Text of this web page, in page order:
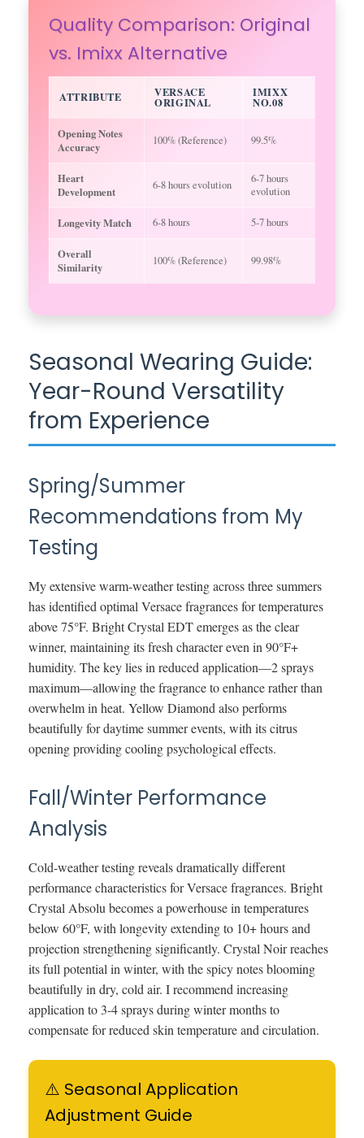
Quality Comparison: Original
vs. Imixx Alternative
ATTRIBUTE VERSACE
ORIGINAL
IMIXX
NO.08
Opening Notes
Accuracy
100% (Reference) 99.5%
Heart
Development
6-8 hours evolution
6-7 hours
evolution
Longevity Match 6-8 hours 5-7 hours
Overall
Similarity
100% (Reference) 99.98%
Seasonal Wearing Guide:
Year-Round Versatility
from Experience
Spring/Summer
Recommendations from My
Testing
My extensive warm-weather testing across three summers
has identified optimal Versace fragrances for temperatures
above 75°F. Bright Crystal EDT emerges as the clear
winner, maintaining its fresh character even in 90°F+
humidity. The key lies in reduced application—2 sprays
maximum—allowing the fragrance to enhance rather than
overwhelm in heat. Yellow Diamond also performs
beautifully for daytime summer events, with its citrus
opening providing cooling psychological effects.
Fall/Winter Performance
Analysis
Cold-weather testing reveals dramatically different
performance characteristics for Versace fragrances. Bright
Crystal Absolu becomes a powerhouse in temperatures
below 60°F, with longevity extending to 10+ hours and
projection strengthening significantly. Crystal Noir reaches
its full potential in winter, with the spicy notes blooming
beautifully in dry, cold air. I recommend increasing
application to 3-4 sprays during winter months to
compensate for reduced skin temperature and circulation.
⚠️ Seasonal Application
Adjustment Guide